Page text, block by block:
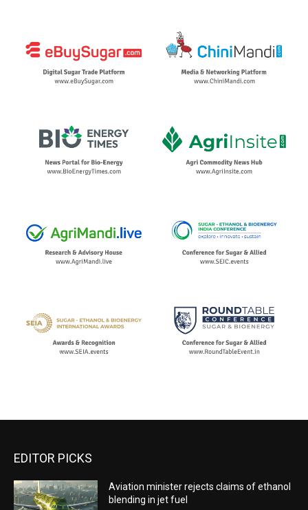
EDITOR PICKS
Aviation minister rejects claims of ethanol
blending in jet fuel